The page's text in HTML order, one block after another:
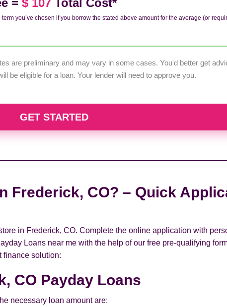
= $ 107 Total Cost*
you’ve chosen if you borrow the stated above amount for the average (or
are preliminary and may vary in some cases. You'd better get
be eligible for a loan. Your lender will need to approve you.
GET STARTED
Frederick, CO? – Quick
in Frederick, CO. Complete the online application with
Loans near me with the help of our free pre-qualifying
finance solution:
CO Payday Loans
necessary loan amount are: